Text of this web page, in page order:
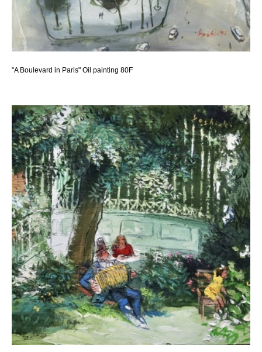
"A Boulevard in Paris" Oil painting 80F